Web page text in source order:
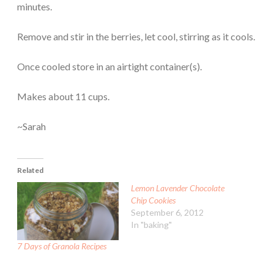
minutes.
Remove and stir in the berries, let cool, stirring as it cools.
Once cooled store in an airtight container(s).
Makes about 11 cups.
~Sarah
Related
7 Days of Granola Recipes
Lemon Lavender Chocolate
Chip Cookies
September 6, 2012
In "baking"